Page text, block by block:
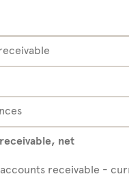
net
receivable -